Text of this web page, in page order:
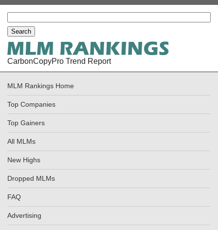
CarbonCopyPro Trend Report
MLM Rankings Home
Top Companies
Top Gainers
All MLMs
New Highs
Dropped MLMs
FAQ
Advertising